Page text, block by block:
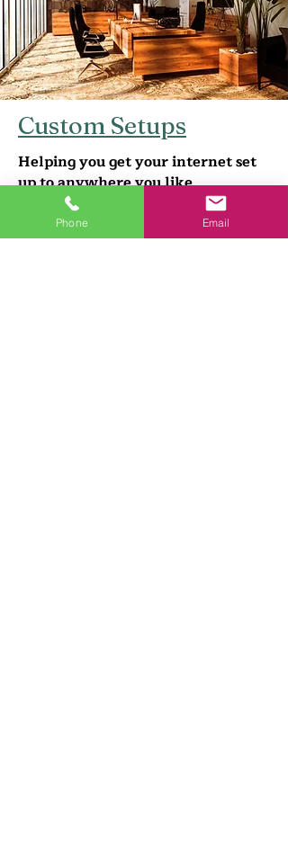
Custom Setups
Helping you get your internet set
up to anywhere you like
Home/Office Setups
Networking
Phone Email